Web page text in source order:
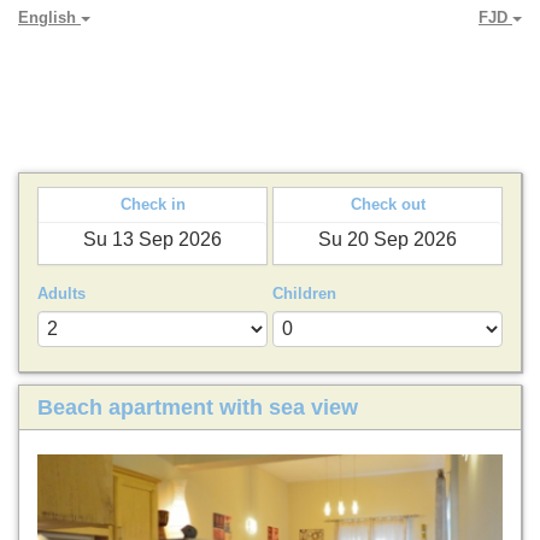
English FJD
Check in Check out
Adults Children
Beach apartment with sea view